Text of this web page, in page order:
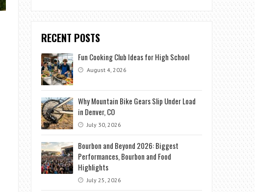
RECENT POSTS
Fun Cooking Club Ideas for High School
August 4, 2026
Why Mountain Bike Gears Slip Under Load
in Denver, CO
July 30, 2026
Bourbon and Beyond 2026: Biggest
Performances, Bourbon and Food
Highlights
July 25, 2026